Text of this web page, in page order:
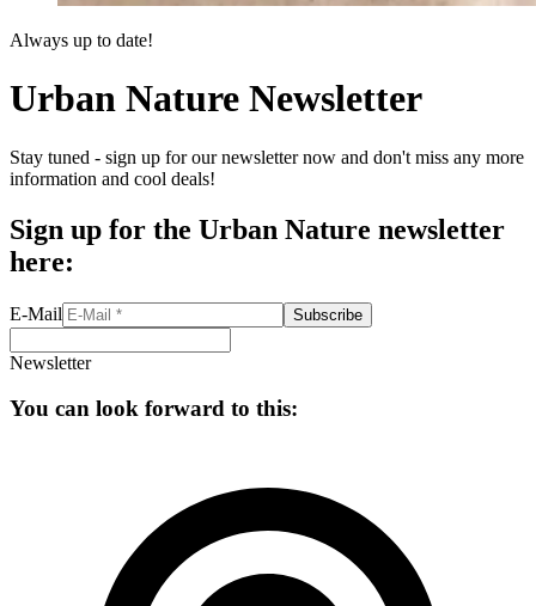
Always up to date!
Urban Nature Newsletter
Stay tuned - sign up for our newsletter now and don't miss any more
information and cool deals!
Sign up for the Urban Nature newsletter
here:
E-Mail Subscribe
Newsletter
You can look forward to this: